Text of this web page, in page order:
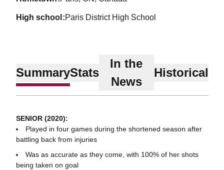
high school Paris District High School
SummaryStats
In the
News
Historical
SENIOR (2020):
Played in four games during the shortened season after
battling back from injuries
Was as accurate as they come, with 100% of her shots
being taken on goal